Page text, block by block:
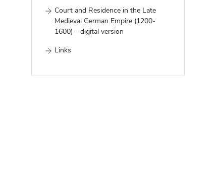
Court and Residence in the Late
Medieval German Empire (1200-
1600) – digital version
Links